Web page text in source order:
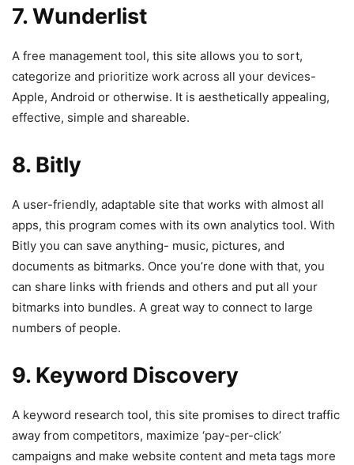
7. Wunderlist
A free management tool, this site allows you to sort,
categorize and prioritize work across all your devices-
Apple, Android or otherwise. It is aesthetically appealing,
effective, simple and shareable.
8. Bitly
A user-friendly, adaptable site that works with almost all
apps, this program comes with its own analytics tool. With
Bitly you can save anything- music, pictures, and
documents as bitmarks. Once you’re done with that, you
can share links with friends and others and put all your
bitmarks into bundles. A great way to connect to large
numbers of people.
9. Keyword Discovery
A keyword research tool, this site promises to direct traffic
away from competitors, maximize ‘pay-per-click’
campaigns and make website content and meta tags more